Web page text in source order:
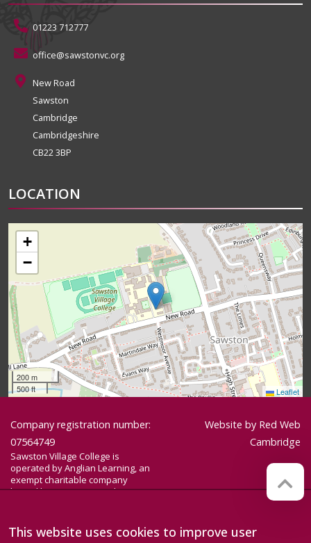
01223 712777
office@sawstonvc.org
New Road
Sawston
Cambridge
Cambridgeshire
CB22 3BP
LOCATION
+
−
200 m
500 ft
Leaflet
Company registration number:
07564749
Sawston Village College is
operated by Anglian Learning, an
exempt charitable company
limited by guarantee and
The registered office is at
Bottisham Village College, Lode
Website by Red Web
Cambridge
This website uses cookies to improve user